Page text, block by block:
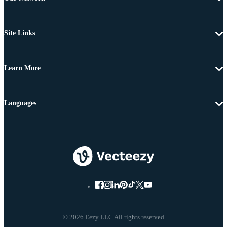
Site Links
Learn More
© 2026 Eezy LLC All rights reserved
Languages